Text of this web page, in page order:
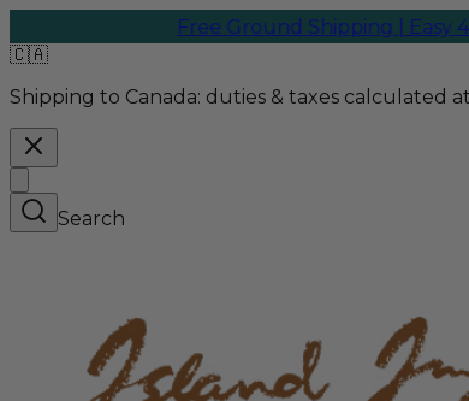
Free Ground Shipping | Easy 45-
🇨🇦
Shipping to Canada: duties & taxes calculated
Search